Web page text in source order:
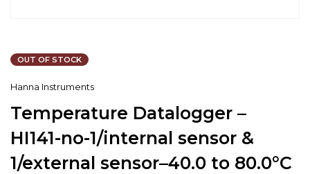
OUT OF STOCK
Hanna Instruments
Temperature Datalogger –
HI141-no-1/internal sensor &
1/external sensor–40.0 to 80.0°C